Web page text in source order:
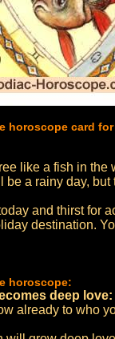
horoscope card
like a fish in the
be a rainy day,
and thirst for
destination.
horoscope:
deep love:
already to who